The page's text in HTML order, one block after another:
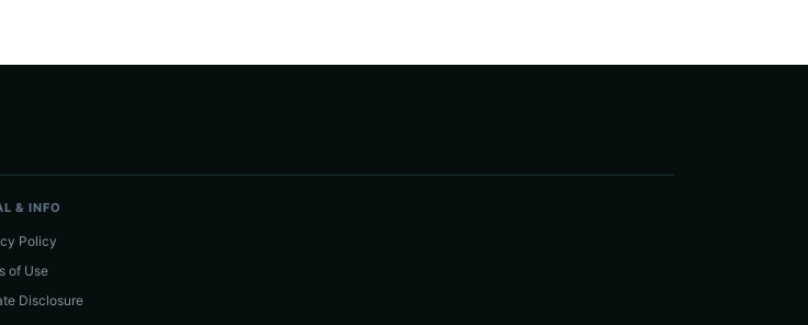
& INFO
Policy
of Use
Disclosure